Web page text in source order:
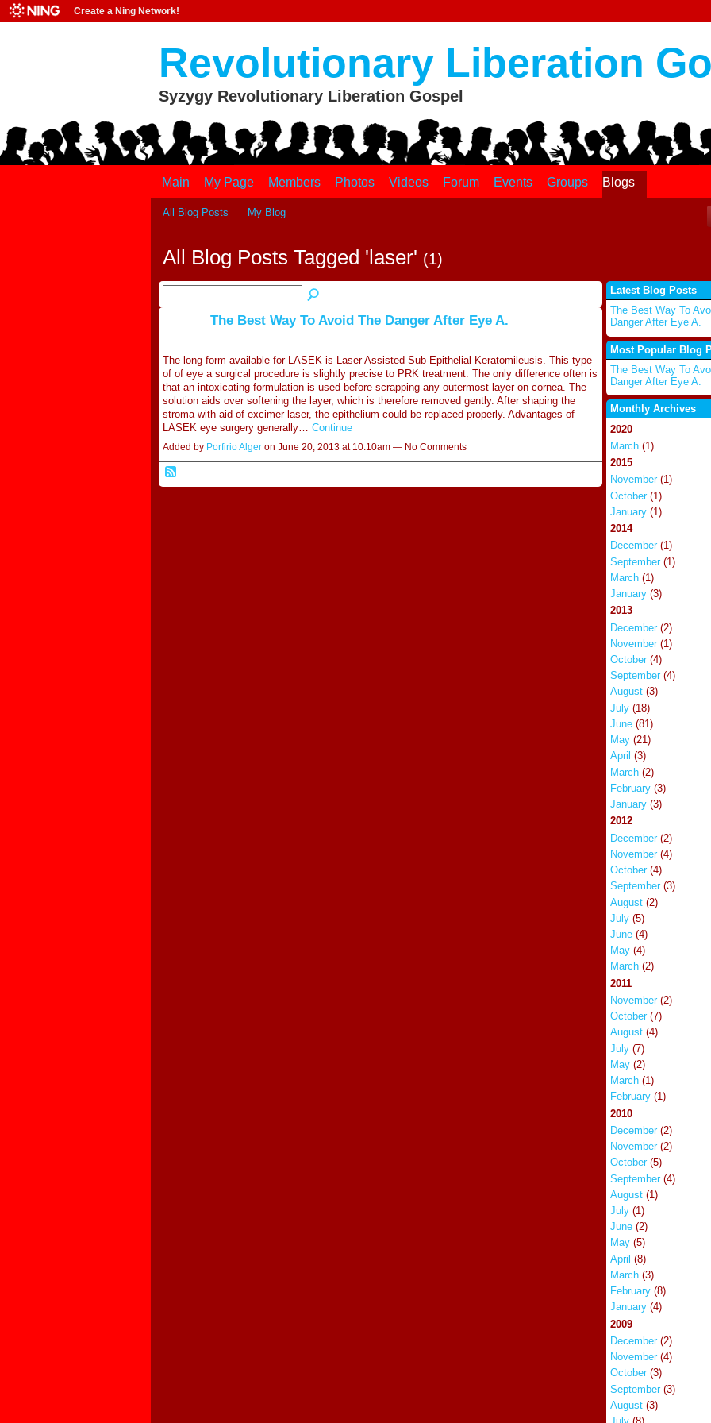
Create a Ning Network!
Revolutionary Liberation
Syzygy Revolutionary Liberation Gospel
Main My Page Members Photos Videos Forum Events Groups Blogs
All Blog Posts My Blog
All Blog Posts Tagged 'laser' (1)
The Best Way To Avoid The Danger After Eye A.
The long form available for LASEK is Laser Assisted Sub-Epithelial Keratomileusis. This type
of of eye a surgical procedure is slightly precise to PRK treatment. The only difference often is
that an intoxicating formulation is used before scrapping any outermost layer on cornea. The
solution aids over softening the layer, which is therefore removed gently. After shaping the
stroma with aid of excimer laser, the epithelium could be replaced properly. Advantages of
LASEK eye surgery generally… Continue
Added by Porfirio Algeron June 20, 2013 at 10:10am — No Comments
Latest Blog Posts
The Best Way To
Danger After Eye A.
Most Popular Blog
The Best Way To
Danger After Eye A.
Monthly Archives
2020
March(1)
2015
November(1)
October(1)
January(1)
2014
December(1)
September(1)
March(1)
January(3)
2013
December(2)
November(1)
October(4)
September(4)
August(3)
July(18)
June(81)
May(21)
April (3)
March(2)
February(3)
January(3)
2012
December(2)
November(4)
October(4)
September(3)
August(2)
July(5)
June(4)
May(4)
March(2)
2011
November(2)
October(7)
August(4)
July(7)
May(2)
March(1)
February(1)
2010
December(2)
November(2)
October(5)
September(4)
August(1)
July(1)
June(2)
May(5)
April (8)
March(3)
February(8)
January(4)
2009
December(2)
November(4)
October(3)
September(3)
August(3)